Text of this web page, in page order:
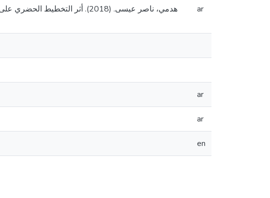
هدمي، ناصر عيسى. (2018). أثر
ar
ar
ar
en